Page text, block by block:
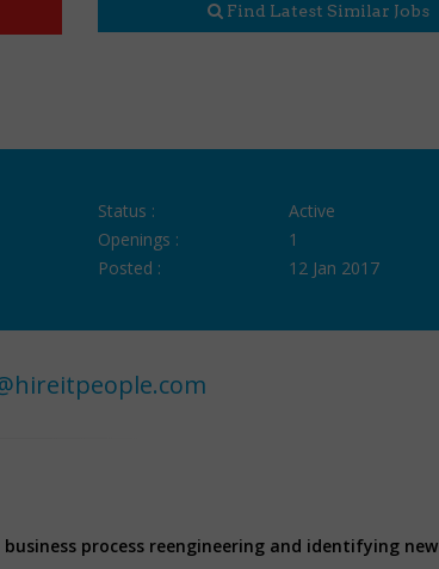
Find Latest Similar Jobs
Status :
Active
Openings :
1
Posted :
12 Jan 2017
process reengineering and identifying new